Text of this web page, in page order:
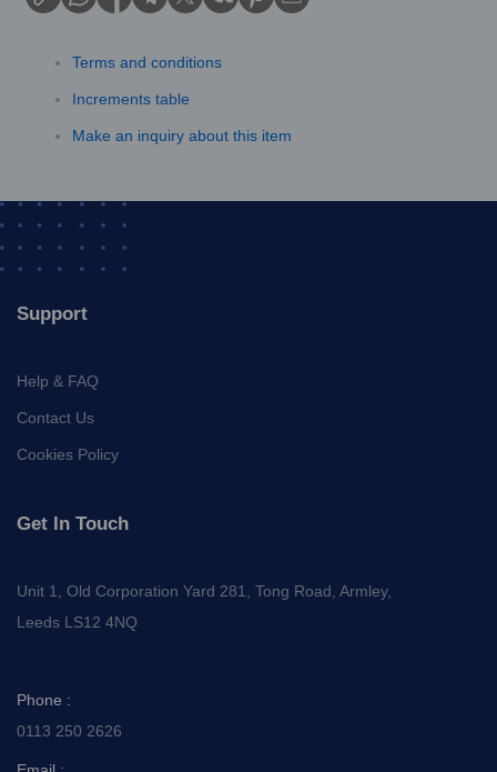
Terms and conditions
Increments table
Make an inquiry about this item
Support
Help & FAQ
Contact Us
Cookies Policy
Get In Touch
Unit 1, Old Corporation Yard 281, Tong Road, Armley,
Leeds LS12 4NQ
Phone :
0113 250 2626